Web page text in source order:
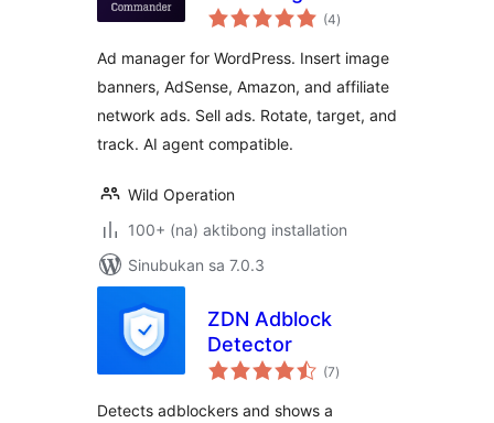
Banners, AdSense,
(4kabuuang
ratings
)
Ad manager for WordPress. Insert image
banners, AdSense, Amazon, and affiliate
network ads. Sell ads. Rotate, target, and
track. AI agent compatible.
Wild Operation
100+ (na) aktibong installation
Sinubukan sa 7.0.3
ZDN Adblock
Detector
(7kabuuang
ratings
)
Detects adblockers and shows a